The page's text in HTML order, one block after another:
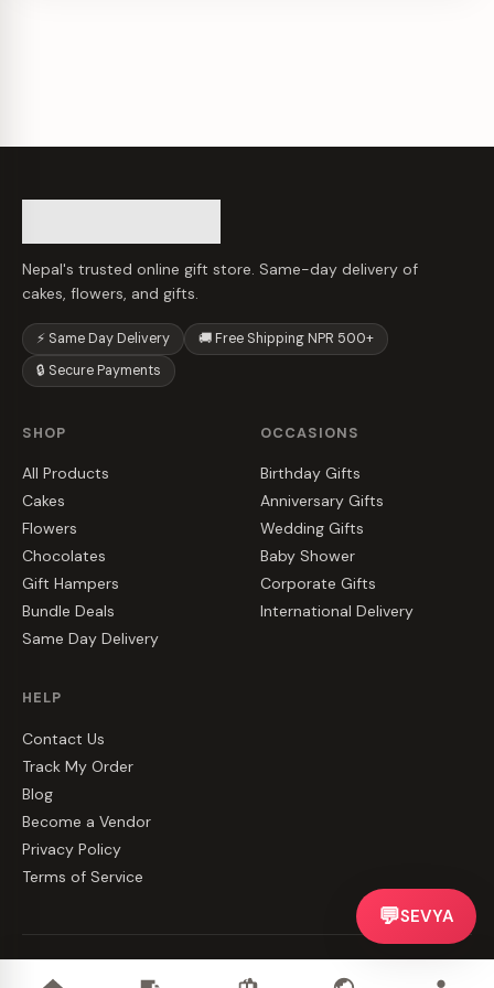
Nepal's trusted online gift store. Same-day delivery of
cakes, flowers, and gifts.
⚡ Same Day Delivery
🚚 Free Shipping NPR 500+
🔒 Secure Payments
SHOP
All Products
Cakes
Flowers
Chocolates
Gift Hampers
Bundle Deals
Same Day Delivery
OCCASIONS
Birthday Gifts
Anniversary Gifts
Wedding Gifts
Baby Shower
Corporate Gifts
International Delivery
HELP
Contact Us
Track My Order
Blog
Become a Vendor
Privacy Policy
Terms of Service
💬SEVYA